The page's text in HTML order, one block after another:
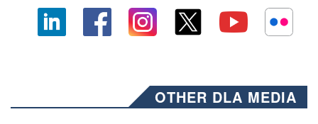
OTHER DLA MEDIA